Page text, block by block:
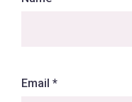
Email *